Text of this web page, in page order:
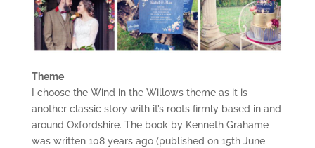
Theme
I choose the Wind in the Willows theme as it is
another classic story with it’s roots firmly based in and
around Oxfordshire. The book by Kenneth Grahame
was written 108 years ago (published on 15th June